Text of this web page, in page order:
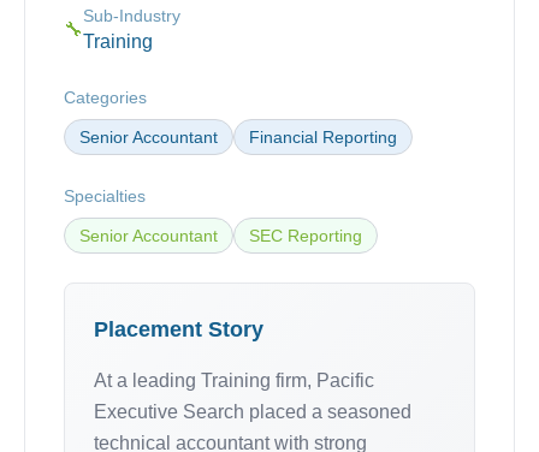
🔧
Sub-Industry
Training
Categories
Senior Accountant Financial Reporting
Specialties
Senior Accountant SEC Reporting
Placement Story
At a leading Training firm, Pacific
Executive Search placed a seasoned
technical accountant with strong